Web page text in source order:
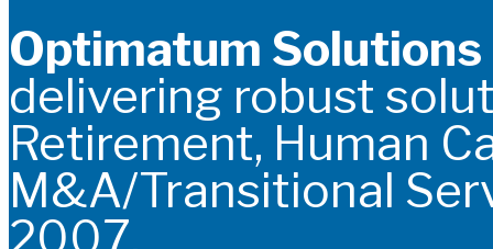
Optimatum Solutions
delivering robust
Retirement, Human
M&A/Transitional